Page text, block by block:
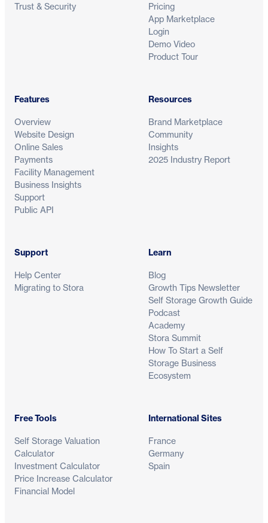
Trust & Security
Pricing
App Marketplace
Login
Demo Video
Product Tour
Features
Overview
Website Design
Online Sales
Payments
Facility Management
Business Insights
Support
Public API
Resources
Brand Marketplace
Community
Insights
2025 Industry Report
Support
Help Center
Migrating to Stora
Learn
Blog
Growth Tips Newsletter
Self Storage Growth Guide
Podcast
Academy
Stora Summit
How To Start a Self
Storage Business
Ecosystem
Free Tools
Self Storage Valuation
Calculator
Investment Calculator
Price Increase Calculator
Financial Model
International Sites
France
Germany
Spain